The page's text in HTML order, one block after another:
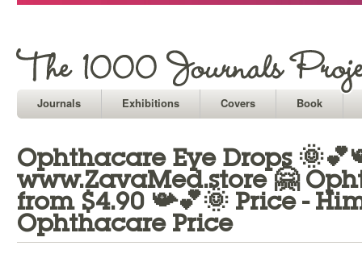
Journals Exhibitions Covers Book
Ophthacare Eye Drops
www.ZavaMed.store 🤗
from $4.90 📯💕🌞 Price -
Ophthacare Price